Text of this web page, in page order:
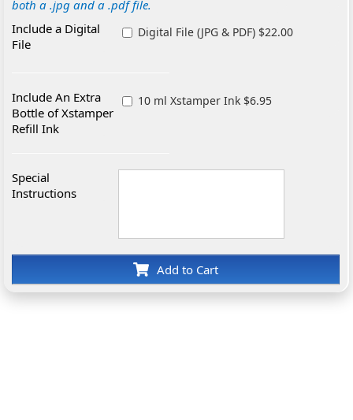
both a .jpg and a .pdf file.
Include a Digital
File
Digital File (JPG & PDF) $22.00
Include An Extra
Bottle of Xstamper
Refill Ink
10 ml Xstamper Ink $6.95
Special
Instructions
Add to Cart